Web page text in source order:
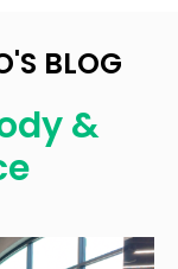
BLOG
&